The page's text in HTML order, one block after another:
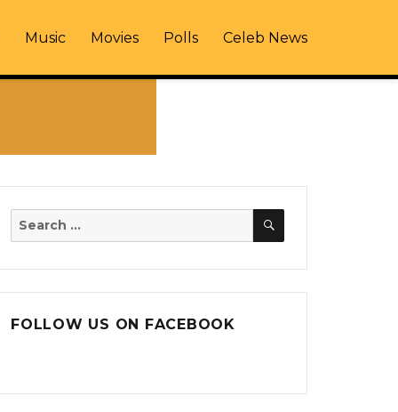
Music Movies Polls Celeb News
Search
SEARCH
FOLLOW US ON FACEBOOK